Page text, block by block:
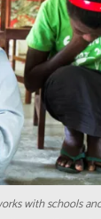
with schools